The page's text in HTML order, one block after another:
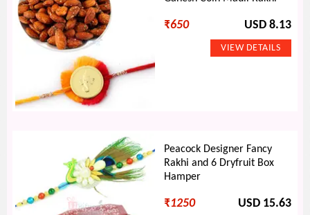
₹650 USD 8.13
Peacock Designer Fancy
Rakhi and 6 Dryfruit Box
Hamper
₹1250 USD 15.63